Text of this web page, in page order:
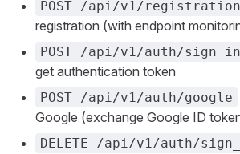
POST /api/v1/
registration (with endpoint
POST /api/v1/auth/sign_in
get authentication token
POST /api/v1/auth/google
Google (exchange Google ID
DELETE /api/v1/auth/